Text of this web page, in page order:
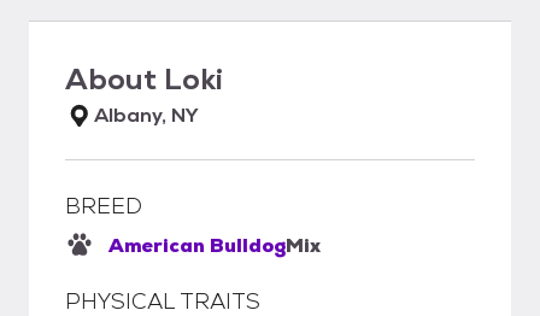
About Loki
Albany, NY
BREED
American BulldogMix
PHYSICAL TRAITS